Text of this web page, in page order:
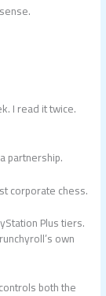
I read it twice.
partnership.
corporate chess.
Plus tiers.
own
both the